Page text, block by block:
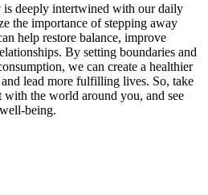
deeply intertwined with our daily
the importance of stepping away
help restore balance, improve
By setting boundaries and
we can create a healthier
lead more fulfilling lives. So, take
with the world around you, and see
being.